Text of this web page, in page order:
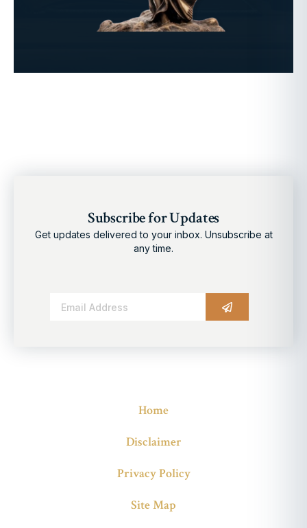
Subscribe for Updates
Get updates delivered to your inbox. Unsubscribe at
any time.
Home
Disclaimer
Privacy Policy
Site Map